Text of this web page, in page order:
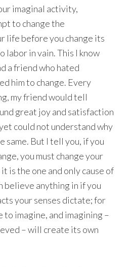
imaginal activity,
to change the
life before you change its
labor in vain. This I know
a friend who hated
him to change. Every
my friend would tell
great joy and satisfaction
could not understand why
same. But I tell you, if you
you must change your
is the one and only cause of
believe anything in if you
your senses dictate; for
imagine, and imagining –
– will create its own